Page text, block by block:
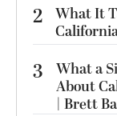
2 What It
3
What a
About
| Brett